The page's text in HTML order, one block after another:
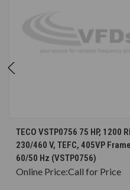
CHOOSE
TECO VSTP0756 75 HP, 1200
230/460 V, TEFC, 405VP
60/50 Hz (VSTP0756)
Online Price:Call for Price